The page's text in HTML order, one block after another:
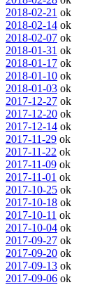
2018-02-21 ok
2018-02-14 ok
2018-02-07 ok
2018-01-31 ok
2018-01-17 ok
2018-01-10 ok
2018-01-03 ok
2017-12-27 ok
2017-12-20 ok
2017-12-14 ok
2017-11-29 ok
2017-11-22 ok
2017-11-09 ok
2017-11-01 ok
2017-10-25 ok
2017-10-18 ok
2017-10-11 ok
2017-10-04 ok
2017-09-27 ok
2017-09-20 ok
2017-09-13 ok
2017-09-06 ok